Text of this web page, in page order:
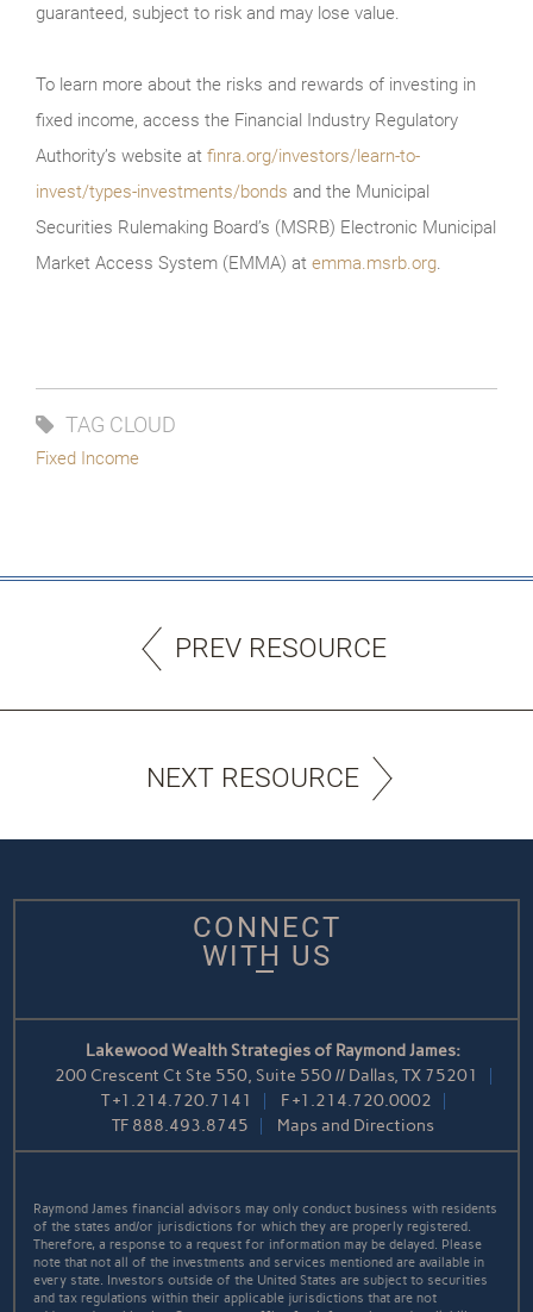
guaranteed, subject to risk and may lose value.
To learn more about the risks and rewards of investing in
fixed income, access the Financial Industry Regulatory
Authority’s website at finra.org/investors/learn-to-
invest/types-investments/bonds and the Municipal
Securities Rulemaking Board’s (MSRB) Electronic Municipal
Market Access System (EMMA) at emma.msrb.org.
TAG CLOUD
Fixed Income
PREV RESOURCE
NEXT RESOURCE
CONNECT
WITH US
Lakewood Wealth Strategies of Raymond James:
200 Crescent Ct Ste 550, Suite 550 // Dallas, TX 75201
T+1.214.720.7141 F+1.214.720.0002
TF 888.493.8745 Maps and Directions
Raymond James financial advisors may only conduct business with residents
of the states and/or jurisdictions for which they are properly registered.
Therefore, a response to a request for information may be delayed. Please
note that not all of the investments and services mentioned are available in
every state. Investors outside of the United States are subject to securities
and tax regulations within their applicable jurisdictions that are not